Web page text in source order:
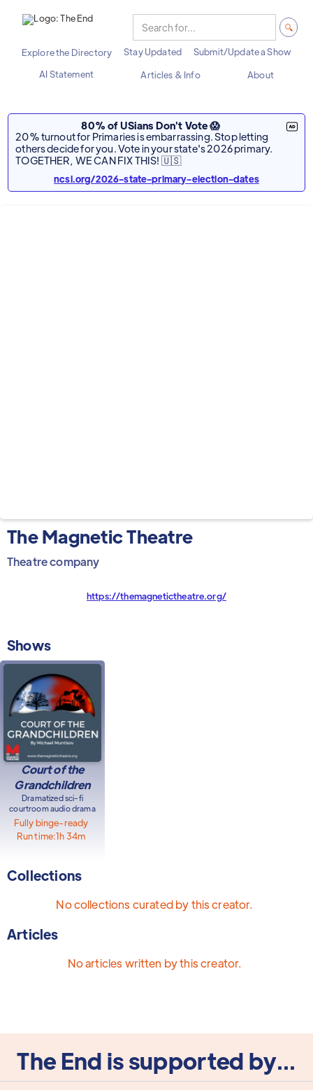
Explore the Directory Stay Updated
Submit/Update a Show
AI Statement
Articles & Info About
80% of USians Don't Vote 😱
20% turnout for Primaries is embarrassing. Stop letting
others decide for you. Vote in your state's 2026 primary.
TOGETHER, WE CAN FIX THIS! 🇺🇸
ncsl.org/2026-state-primary-election-dates
The Magnetic Theatre
Theatre company
https://themagnetictheatre.org/
Shows
Court of the
Grandchildren
Dramatized sci-fi
courtroom audio drama
Fully binge-ready
Run time:1h 34m
Collections
No collections curated by this creator.
Articles
No articles written by this creator.
The End is supported by...